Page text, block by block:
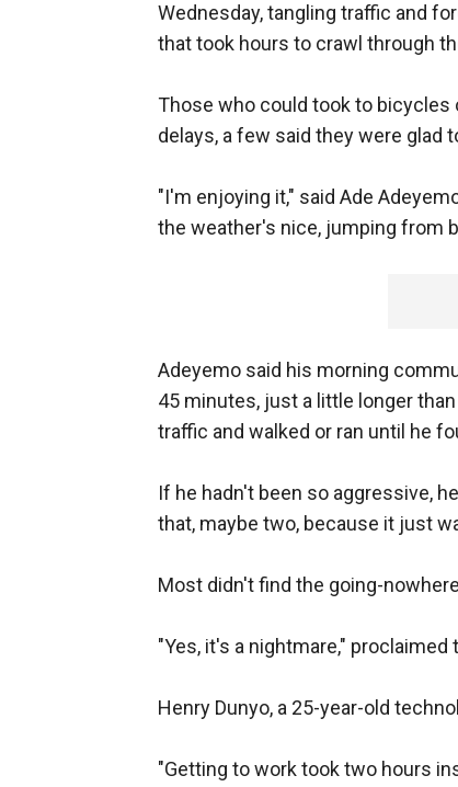
Wednesday, tangling traffic and
that took hours to crawl through
Those who could took to bicycles
delays, a few said they were glad
"I'm enjoying it," said Ade
the weather's nice, jumping from
Adeyemo said his morning
45 minutes, just a little longer
traffic and walked or ran until he
If he hadn't been so aggressive,
that, maybe two, because it just
Most didn't find the going-
"Yes, it's a nightmare,"
Henry Dunyo, a 25-year-old
"Getting to work took two hours